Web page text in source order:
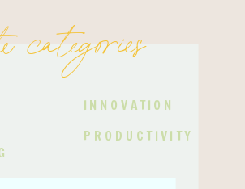
PRODUCTIVITY
INNOVATION
categories